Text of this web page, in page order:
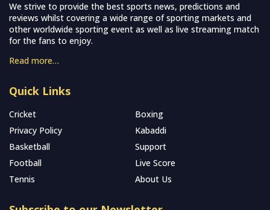
We strive to provide the best sports news, predictions and
reviews whilst covering a wide range of sporting markets and
other worldwide sporting event as well as live streaming match
for the fans to enjoy.
Read more…
Quick Links
Cricket
Boxing
Privacy Policy
Kabaddi
Basketball
Support
Football
Live Score
Tennis
About Us